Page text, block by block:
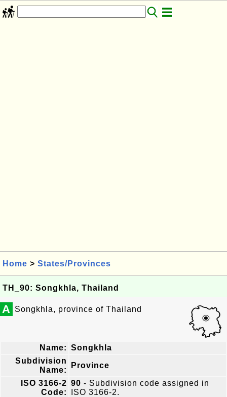
Home > States/Provinces
TH_90: Songkhla, Thailand
A Songkhla, province of Thailand
Name: Songkhla
Subdivision
Name:
Province
ISO 3166-2
Code:
90 - Subdivision code assigned in
ISO 3166-2.